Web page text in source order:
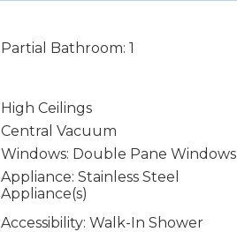
Partial Bathroom: 1
High Ceilings
Central Vacuum
Windows: Double Pane Windows
Appliance: Stainless Steel
Appliance(s)
Accessibility: Walk-In Shower